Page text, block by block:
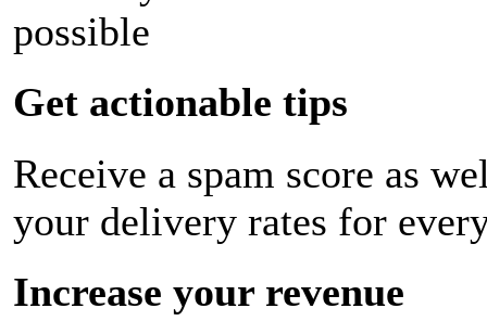
possible
Get actionable tips
Receive a spam score as
your delivery rates for
Increase your revenue